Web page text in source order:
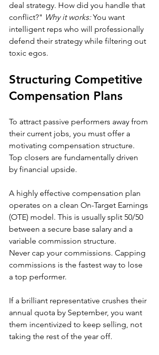
deal strategy. How did you handle that
conflict?" Why it works: You want
intelligent reps who will professionally
defend their strategy while filtering out
toxic egos.
Structuring Competitive
Compensation Plans
To attract passive performers away from
their current jobs, you must offer a
motivating compensation structure.
Top closers are fundamentally driven
by financial upside.
A highly effective compensation plan
operates on a clean On-Target Earnings
(OTE) model. This is usually split 50/50
between a secure base salary and a
variable commission structure.
Never cap your commissions. Capping
commissions is the fastest way to lose
a top performer.
If a brilliant representative crushes their
annual quota by September, you want
them incentivized to keep selling, not
taking the rest of the year off.